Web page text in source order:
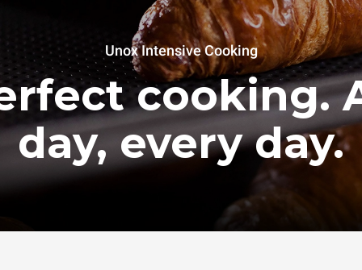
Unox Intensive Cooking
cooking.
day, every day.